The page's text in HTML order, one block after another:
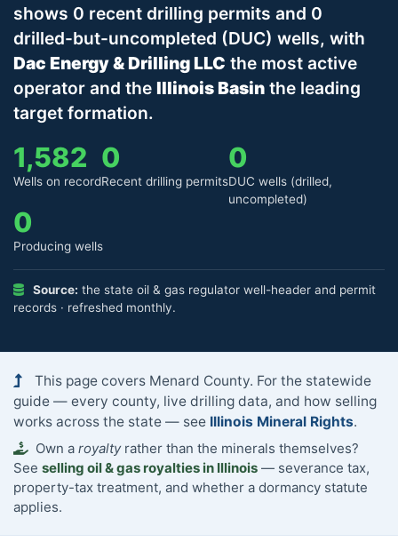
shows 0 recent drilling permits and 0
drilled-but-uncompleted (DUC) wells, with
Dac Energy & Drilling LLC the most active
operator and the Illinois Basin the leading
target formation.
1,582
Wells on record
0
Recent drilling permits
0
DUC wells (drilled,
uncompleted)
0
Producing wells
Source: the state oil & gas regulator well-header and permit
records · refreshed monthly.
This page covers Menard County. For the statewide
guide — every county, live drilling data, and how selling
works across the state — see Illinois Mineral Rights.
Own a royaltyrather than the minerals themselves?
See selling oil & gas royalties in Illinois — severance tax,
property-tax treatment, and whether a dormancy statute
applies.